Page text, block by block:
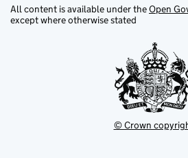
All content is available under theOpen
except where otherwise stated
© Crown